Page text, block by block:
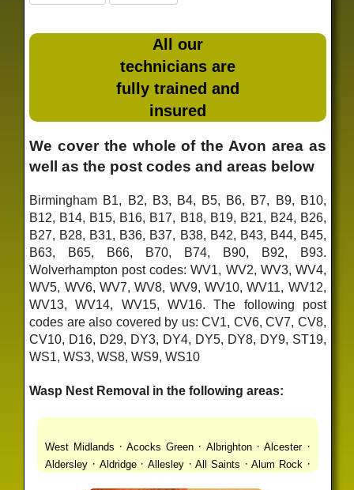
All our
technicians are
fully trained and
insured
We cover the whole of the Avon area as
well as the post codes and areas below
Birmingham B1, B2, B3, B4, B5, B6, B7, B9, B10,
B12, B14, B15, B16, B17, B18, B19, B21, B24, B26,
B27, B28, B31, B36, B37, B38, B42, B43, B44, B45,
B63, B65, B66, B70, B74, B90, B92, B93.
Wolverhampton post codes: WV1, WV2, WV3, WV4,
WV5, WV6, WV7, WV8, WV9, WV10, WV11, WV12,
WV13, WV14, WV15, WV16. The following post
codes are also covered by us: CV1, CV6, CV7, CV8,
CV10, D16, D29, DY3, DY4, DY5, DY8, DY9, ST19,
WS1, WS3, WS8, WS9, WS10
Wasp Nest Removal in the following areas:
West Midlands ·Acocks Green· Albrighton·Alcester·
Aldersley · Aldridge· Allesley·All Saints ·Alum Rock ·